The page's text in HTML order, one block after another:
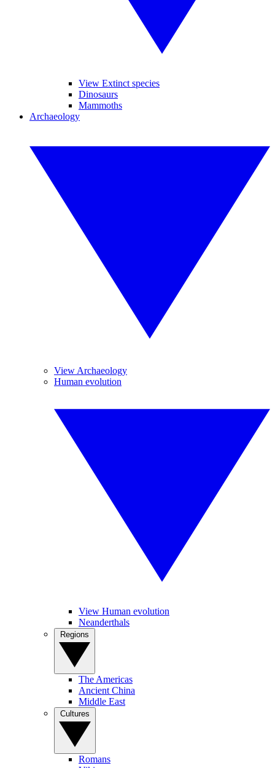
View Extinct species
Dinosaurs
Mammoths
Archaeology
View Archaeology
Human evolution
View Human evolution
Neanderthals
The Americas
Ancient China
Middle East
Romans